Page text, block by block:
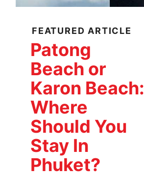
FEATURED ARTICLE
Patong
Beach or
Karon Beach:
Where
Should You
Stay In
Phuket?